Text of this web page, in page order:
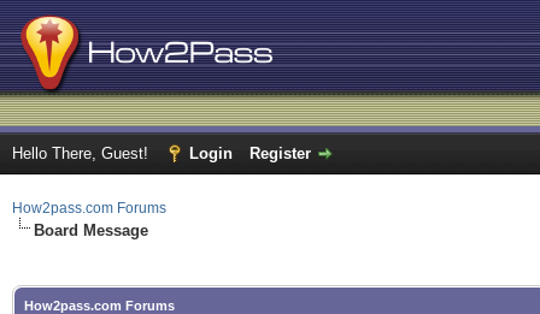
Hello There, Guest! Login Register
How2pass.com Forums
Board Message
How2pass.com Forums